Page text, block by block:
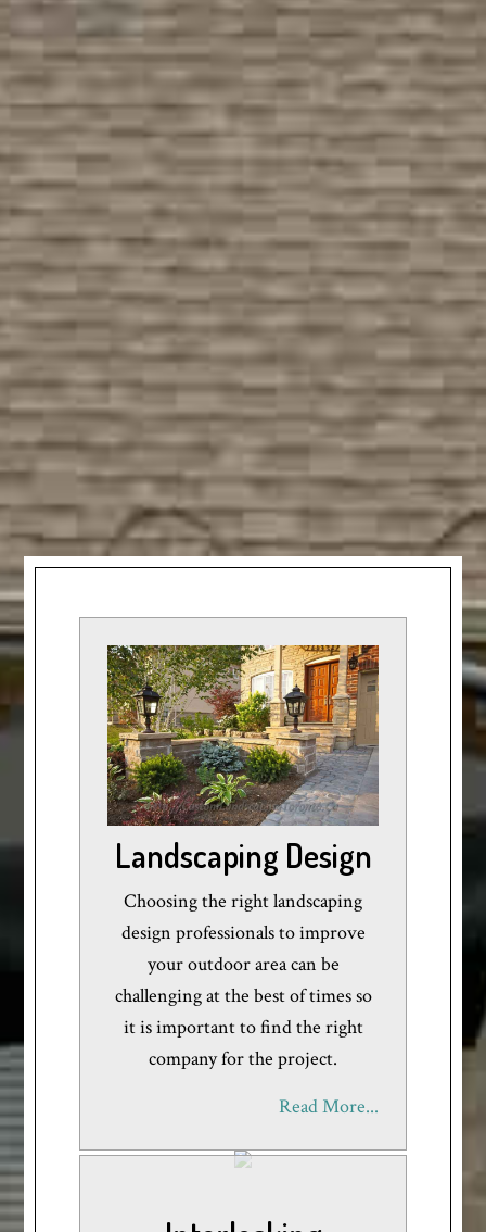
Landscaping Design
Choosing the right landscaping
design professionals to improve
your outdoor area can be
challenging at the best of times so
it is important to find the right
company for the project.
Read More...